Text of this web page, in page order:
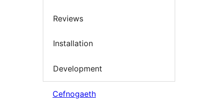
Reviews
Installation
Development
Cefnogaeth